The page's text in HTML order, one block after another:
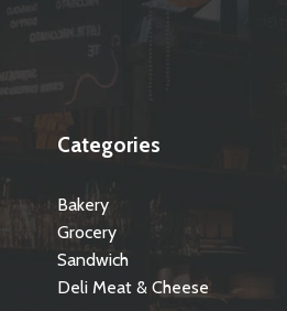
Categories
Bakery
Grocery
Sandwich
Deli Meat & Cheese